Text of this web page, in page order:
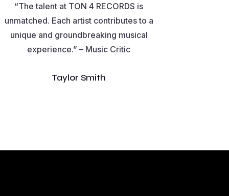
“The talent at TON 4 RECORDS is
unmatched. Each artist contributes to a
unique and groundbreaking musical
experience.” – Music Critic
Taylor Smith